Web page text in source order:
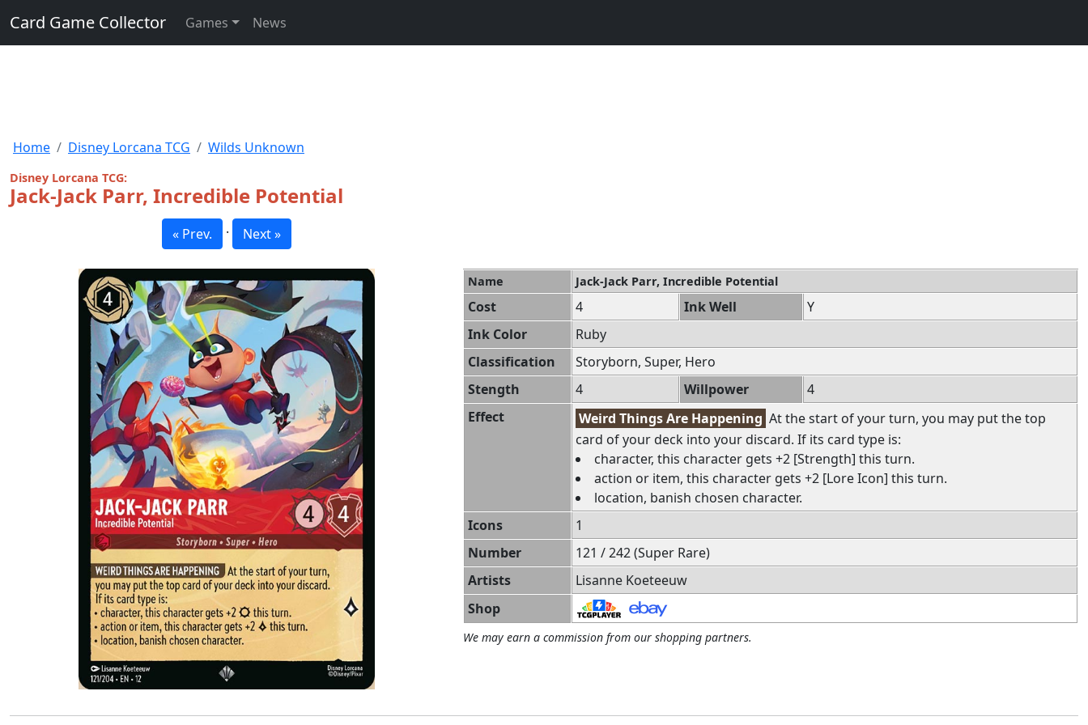
Card Game Collector Games News
Home Disney Lorcana TCG Wilds Unknown
Disney Lorcana TCG:
Jack-Jack Parr, Incredible Potential
« Prev. · Next »
Name Jack-Jack Parr, Incredible Potential
Cost 4 Ink Well
Y
Ink Color
Ruby
Classification
Storyborn, Super, Hero
Stength
4 Willpower
4
Effect
Weird Things Are Happening At the start of your turn, you may put the top
card of your deck into your discard. If its card type is:
character, this character gets +2 [Strength] this turn.
action or item, this character gets +2 [Lore Icon] this turn.
location, banish chosen character.
Icons
1
Number
121 / 242 (Super Rare)
Artists
Lisanne Koeteeuw
Shop
We may earn a commission from our shopping partners.